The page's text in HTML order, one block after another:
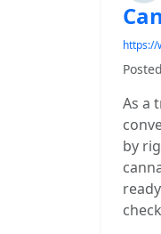
https://
As a
by